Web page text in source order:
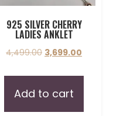
925 SILVER CHERRY
LADIES ANKLET
4,499.00 3,699.00
Add to cart